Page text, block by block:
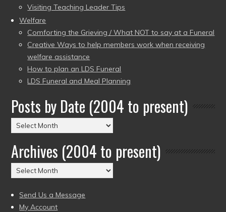
Visiting Teaching Leader Tips
Welfare
Comforting the Grieving / What NOT to say at a Funeral
Creative Ways to help members work when receiving
welfare assistance
How to plan an LDS Funeral
LDS Funeral and Meal Planning
Posts by Date (2004 to present)
Posts
by
Date
(2004
to
Archives (2004 to present)
Archives
(2004
to
present)
Send Us a Message
My Account